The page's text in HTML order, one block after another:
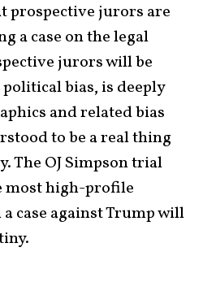
prospective jurors are
a case on the legal
jurors will be
bias, is deeply
and related bias
to be a real thing
The OJ Simpson trial
most high-profile
case against Trump will